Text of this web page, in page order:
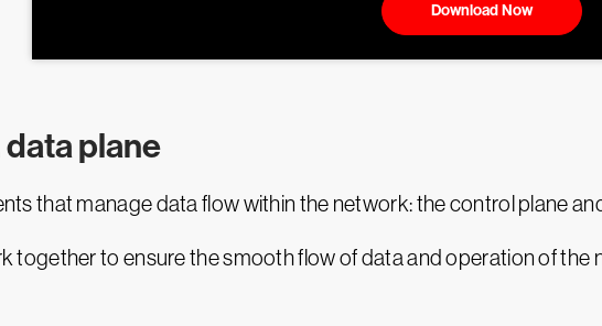
Download Now
plane
that manage data flow within the network: the control plane
together to ensure the smooth flow of data and operation of the